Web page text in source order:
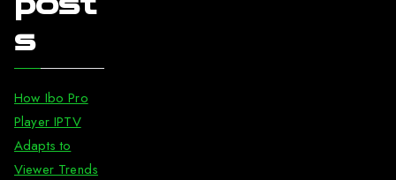
s
How Ibo Pro
Player IPTV
Adapts to
Viewer Trends